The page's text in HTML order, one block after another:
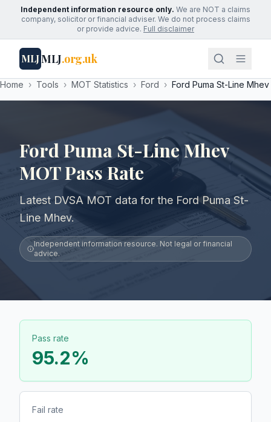
Independent information resource only. We are NOT a claims
company, solicitor or financial adviser. We do not process claims
or provide advice. Full disclaimer
MLJMLJ.org.uk
Home › Tools › MOT Statistics › Ford › Ford Puma St-Line Mhev
Ford Puma St-Line Mhev
MOT Pass Rate
Latest DVSA MOT data for the Ford Puma St-
Line Mhev.
Independent information resource. Not legal or financial
advice.
Pass rate
95.2%
Fail rate